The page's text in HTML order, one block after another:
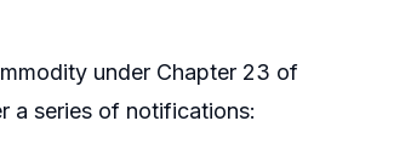
under Chapter 23 of
a series of notifications: